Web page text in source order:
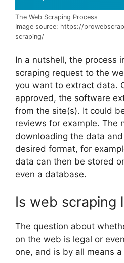
The Web Scraping Process
Image source: https://
scraping/
In a nutshell, the process
scraping request to the
you want to extract data.
approved, the software
from the site(s). It could
reviews for example. The
downloading the data
desired format, for
data can then be stored
even a database.
Is web scraping
The question about
on the web is legal or
one, and is by all means